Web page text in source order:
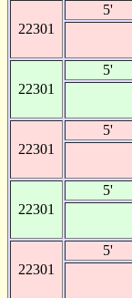
22301
5'
22301
5'
22301
5'
22301
5'
22301
5'